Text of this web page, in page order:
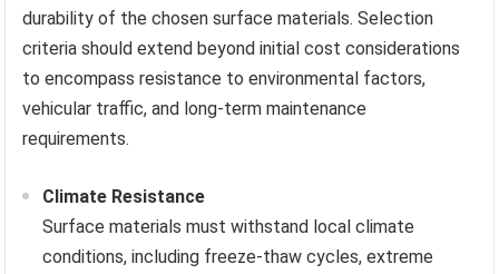
durability of the chosen surface materials. Selection
criteria should extend beyond initial cost considerations
to encompass resistance to environmental factors,
vehicular traffic, and long-term maintenance
requirements.
Climate Resistance
Surface materials must withstand local climate
conditions, including freeze-thaw cycles, extreme